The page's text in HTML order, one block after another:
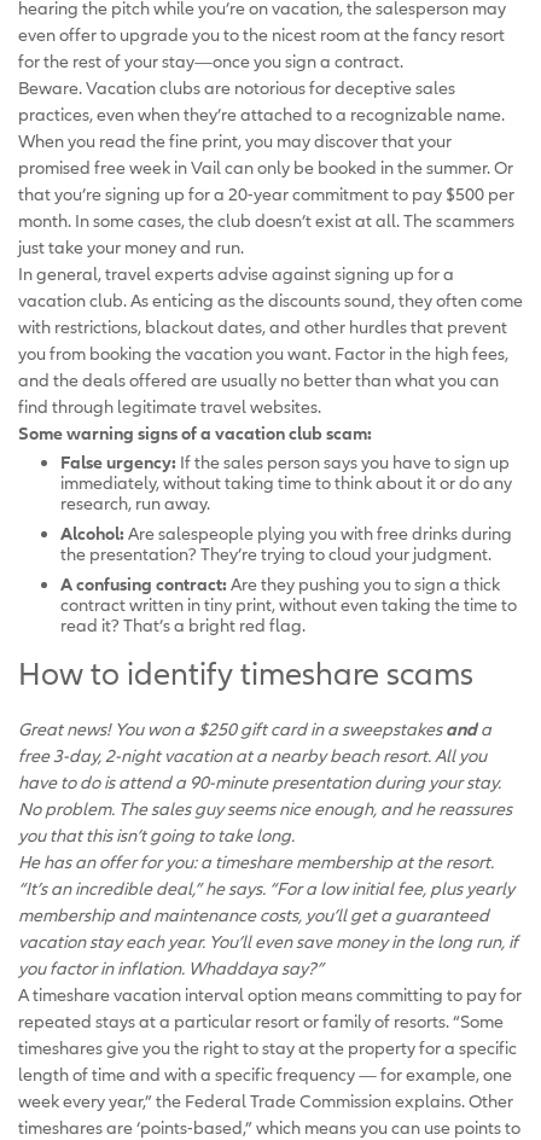
hearing the pitch while you’re on vacation, the salesperson may
even offer to upgrade you to the nicest room at the fancy resort
for the rest of your stay—once you sign a contract.
Beware. Vacation clubs are notorious for deceptive sales
practices, even when they’re attached to a recognizable name.
When you read the fine print, you may discover that your
promised free week in Vail can only be booked in the summer. Or
that you’re signing up for a 20-year commitment to pay $500 per
month. In some cases, the club doesn’t exist at all. The scammers
just take your money and run.
In general, travel experts advise against signing up for a
vacation club. As enticing as the discounts sound, they often come
with restrictions, blackout dates, and other hurdles that prevent
you from booking the vacation you want. Factor in the high fees,
and the deals offered are usually no better than what you can
find through legitimate travel websites.
Some warning signs of a vacation club scam:
False urgency: If the sales person says you have to sign up
immediately, without taking time to think about it or do any
research, run away.
Alcohol: Are salespeople plying you with free drinks during
the presentation? They’re trying to cloud your judgment.
A confusing contract: Are they pushing you to sign a thick
contract written in tiny print, without even taking the time to
read it? That’s a bright red flag.
How to identify timeshare scams
Great news! You won a $250 gift card in a sweepstakesanda
free 3-day, 2-night vacation at a nearby beach resort. All you
have to do is attend a 90-minute presentation during your stay.
No problem. The sales guy seems nice enough, and he reassures
you that this isn’t going to take long.
He has an offer for you: a timeshare membership at the resort.
“It’s an incredible deal,” he says. “For a low initial fee, plus yearly
membership and maintenance costs, you’ll get a guaranteed
vacation stay each year. You’ll even save money in the long run, if
you factor in inflation. Whaddaya say?”
A timeshare vacation interval option means committing to pay for
repeated stays at a particular resort or family of resorts. “Some
timeshares give you the right to stay at the property for a specific
length of time and with a specific frequency — for example, one
week every year,” the Federal Trade Commission explains. Other
timeshares are ‘points-based,” which means you can use points to